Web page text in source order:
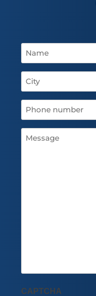
Name
City
Phone
number
(Required)
Message
CAPTCHA